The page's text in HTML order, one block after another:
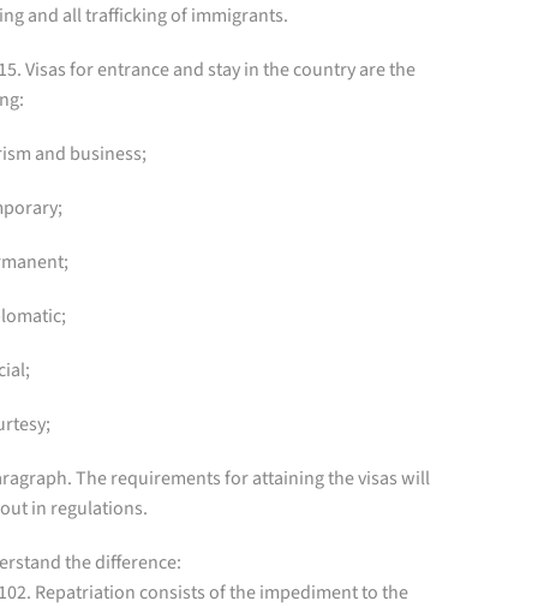
and all trafficking of immigrants.
Visas for entrance and stay in the country are the
and business;
The requirements for attaining the visas will
in regulations.
the difference:
Repatriation consists of the impediment to the